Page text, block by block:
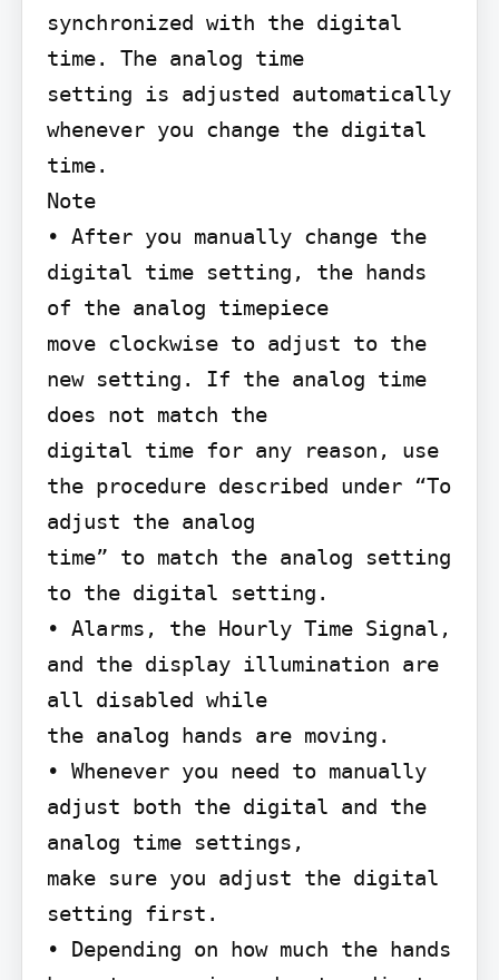
synchronized with the digital
time. The analog time
setting is adjusted automatically
whenever you change the digital
time.
Note
• After you manually change the
digital time setting, the hands
of the analog timepiece
move clockwise to adjust to the
new setting. If the analog time
does not match the
digital time for any reason, use
the procedure described under “To
adjust the analog
time” to match the analog setting
to the digital setting.
• Alarms, the Hourly Time Signal,
and the display illumination are
all disabled while
the analog hands are moving.
• Whenever you need to manually
adjust both the digital and the
analog time settings,
make sure you adjust the digital
setting first.
• Depending on how much the hands